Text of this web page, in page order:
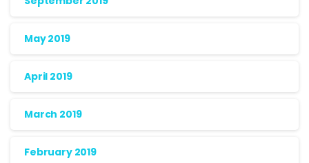
May 2019
April 2019
March 2019
February 2019